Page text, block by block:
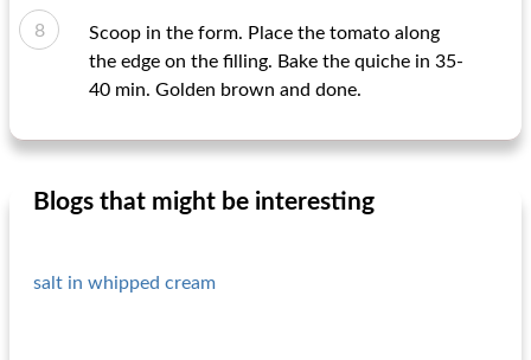
Scoop in the form. Place the tomato along
the edge on the filling. Bake the quiche in 35-
40 min. Golden brown and done.
Blogs that might be interesting
salt in whipped cream